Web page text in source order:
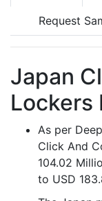
Request
Japan
Lockers
As per
Click And
104.02
to USD